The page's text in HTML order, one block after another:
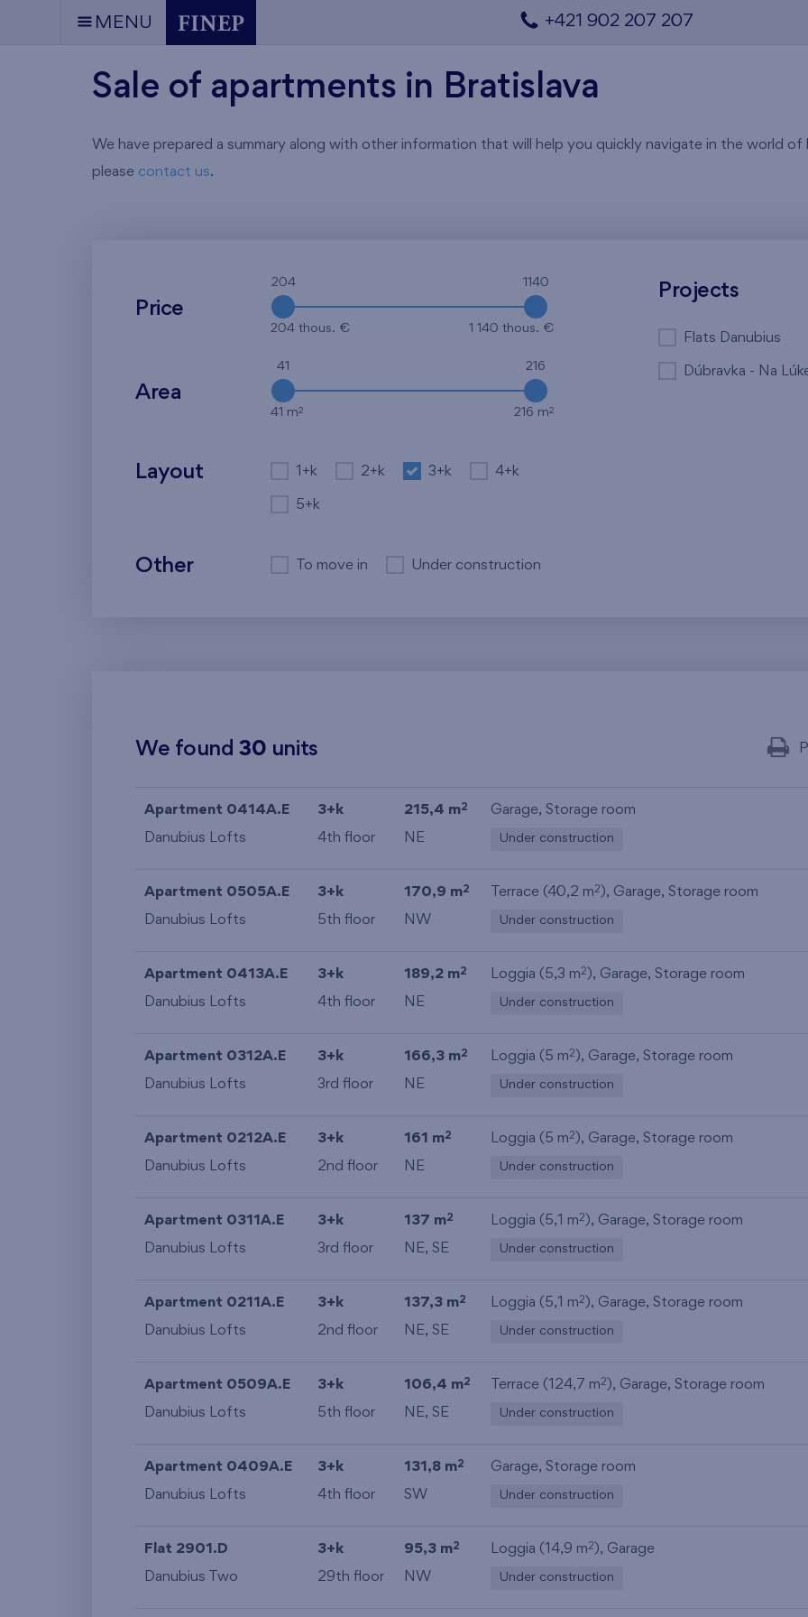
MENU +421 902 207 207
Sale of apartments in Bratislava
We have prepared a summary along with other information that will help you quickly navigate in the world
please contact us.
Price
204 1140
204 thous. € 1 140 thous. €
Area
41 216
41 m2 216 m2
Layout 1+k 2+k 3+k 4+k
5+k
Other To move in Under construction
Projects
Flats Danubius
Dúbravka - Na
We found30 units
Apartment 0414A.E 3+k 215,4 m2 Garage, Storage room
Danubius Lofts 4th floor NE Under construction
Apartment 0505A.E 3+k 170,9 m2 Terrace (40,2 m2 ), Garage, Storage room
Danubius Lofts 5th floor NW Under construction
Apartment 0413A.E 3+k 189,2 m2 Loggia (5,3 m2 ), Garage, Storage room
Danubius Lofts 4th floor NE Under construction
Apartment 0312A.E 3+k 166,3 m2 Loggia (5 m2 ), Garage, Storage room
Danubius Lofts 3rd floor NE Under construction
Apartment 0212A.E 3+k 161 m2 Loggia (5 m2 ), Garage, Storage room
Danubius Lofts 2nd floor NE Under construction
Apartment 0311A.E 3+k 137 m2 Loggia (5,1 m2 ), Garage, Storage room
Danubius Lofts 3rd floor NE, SE Under construction
Apartment 0211A.E 3+k 137,3 m2 Loggia (5,1 m2 ), Garage, Storage room
Danubius Lofts 2nd floor NE, SE Under construction
Apartment 0509A.E 3+k 106,4 m2 Terrace (124,7 m2 ), Garage, Storage room
Danubius Lofts 5th floor NE, SE Under construction
Apartment 0409A.E 3+k 131,8 m2 Garage, Storage room
Danubius Lofts 4th floor SW Under construction
Flat 2901.D 3+k 95,3 m2 Loggia (14,9 m2 ), Garage
Danubius Two 29th floor NW Under construction